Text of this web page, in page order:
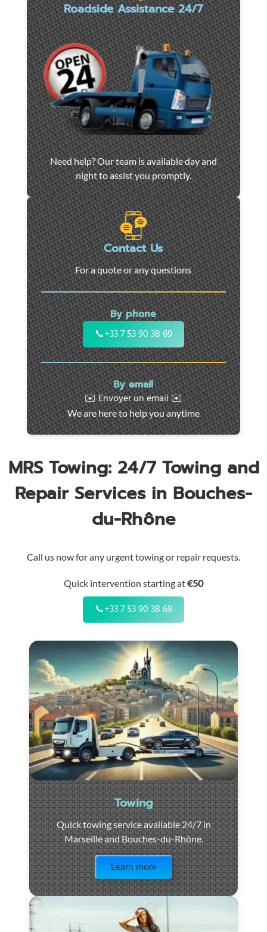
Roadside Assistance 24/7
Car
towing
and
roadside
assistance
in
Marseille
-
24/7
support
for
cars,
motorcycles,
and
utility
vehicles.
Fast
intervention
throughout
the
Need help? Our team is available day and
night to assist you promptly.
Contact Us
For a quote or any questions
By phone
📞+33 7 53 90 38 69
By email
✉️ Envoyer un email ✉️
We are here to help you anytime
MRS Towing: 24/7 Towing and
Repair Services in Bouches-
du-Rhône
Call us now for any urgent towing or repair requests.
Quick intervention starting at€50
📞+33 7 53 90 38 69
Towing
Quick towing service available 24/7 in
Marseille and Bouches-du-Rhône.
Learn more